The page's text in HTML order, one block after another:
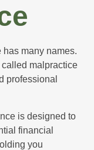
has many names.
malpractice
professional
is designed to
financial
you